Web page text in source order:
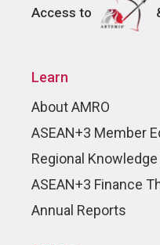
Access to
Learn
About AMRO
ASEAN+3 Member
Regional
ASEAN+3 Finance
Annual Reports